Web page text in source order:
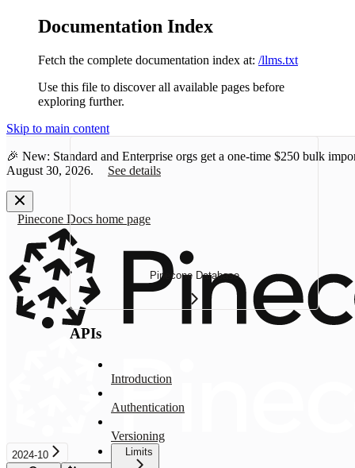
Documentation Index
Fetch the complete documentation index at: /llms.txt
Use this file to discover all available pages before
exploring further.
Skip to main content
🎉 New: Standard and Enterprise orgs get a one-time $250 bulk
August 30, 2026.
See details
Pinecone Docs home page
2024-10
Pinecone Database
APIs
Introduction
Authentication
Versioning
Limits